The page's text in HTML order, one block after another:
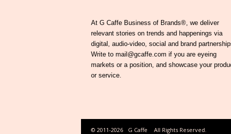
At G Caffe Business of Brands®, we deliver
relevant stories on trends and happenings via
digital, audio-video, social and brand
Write to mail@gcaffe.com if you are eyeing
markets or a position, and showcase your
or service.
© 2011-2026 G Caffe All Rights Reserved.